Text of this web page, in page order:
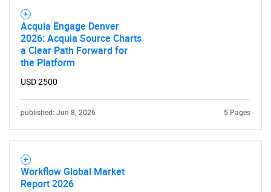
Acquia Engage Denver
2026: Acquia Source Charts
a Clear Path Forward for
the Platform
USD 2500
published: Jun 8, 2026 5 Pages
Workflow Global Market
Report 2026